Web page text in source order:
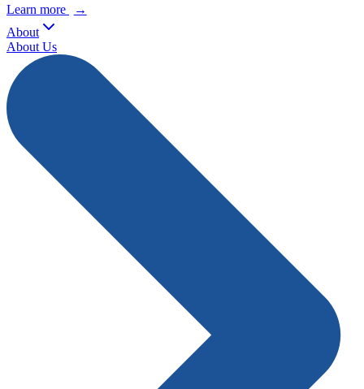
Learn more
→
About
About Us